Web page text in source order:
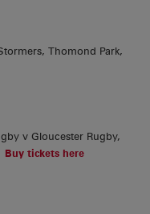
Thomond Park,
v Gloucester Rugby,
Buy tickets here